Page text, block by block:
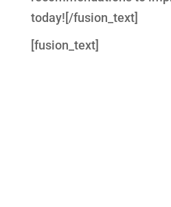
today![/fusion_text]
[fusion_text]